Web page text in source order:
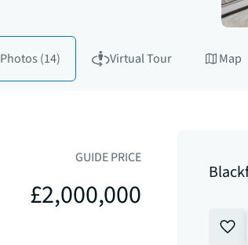
Photos (14) Virtual Tour Map
GUIDE PRICE
£2,000,000